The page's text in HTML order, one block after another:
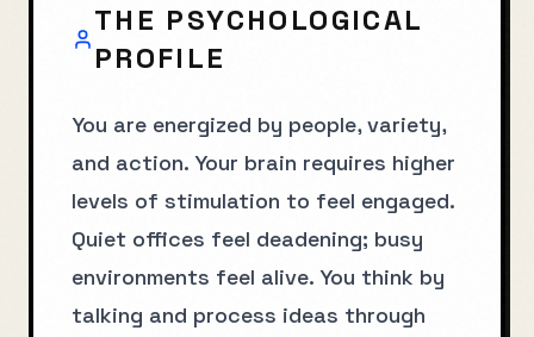
THE PSYCHOLOGICAL
PROFILE
You are energized by people, variety,
and action. Your brain requires higher
levels of stimulation to feel engaged.
Quiet offices feel deadening; busy
environments feel alive. You think by
talking and process ideas through